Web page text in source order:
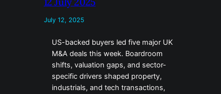
July 12, 2025
US-backed buyers led five major UK
M&A deals this week. Boardroom
shifts, valuation gaps, and sector-
specific drivers shaped property,
industrials, and tech transactions,